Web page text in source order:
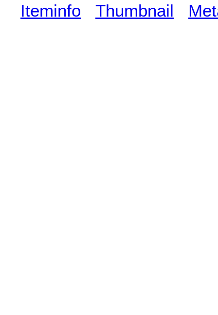
Iteminfo Thumbnail